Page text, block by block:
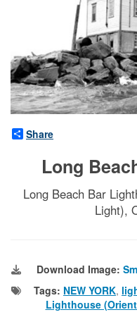
Share
Long
Long Beach Bar
Light),
Download Image:
Tags: NEW YORK,
Lighthouse